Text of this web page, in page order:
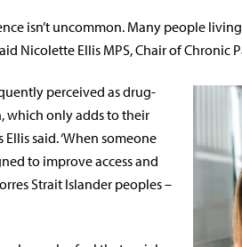
isn’t uncommon. Many people
Nicolette Ellis MPS, Chair of Chronic
perceived as drug-
which only adds to their
Ellis said. ‘When someone
to improve access and
Strait Islander peoples –